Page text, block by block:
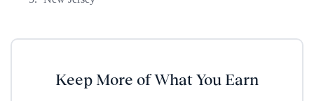
Keep More of What You Earn